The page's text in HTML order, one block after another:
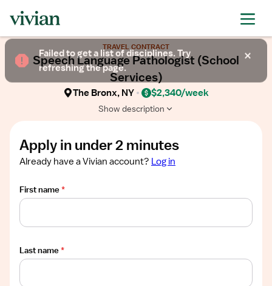
TRAVEL CONTRACT
Speech Language Pathologist (School
Services)
The Bronx, NY $2,340/week
Show description
Show
description
Apply in under 2 minutes
Already have a Vivian account? Log in
First name*
Last name*
Failed to get a list of disciplines. Try
refreshing the page.